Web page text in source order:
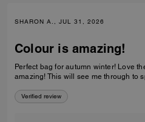
SHARON A., JUL 31, 2026
Colour is amazing!
Perfect bag for autumn winter! Love
amazing! This will see me through to
Verified review